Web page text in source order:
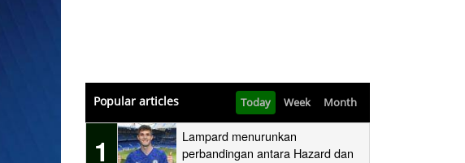
Popular articles Today Week Month
1
Lampard menurunkan
perbandingan antara Hazard dan